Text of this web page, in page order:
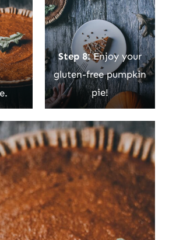
Step 8:Enjoy your
gluten-free pumpkin
pie!